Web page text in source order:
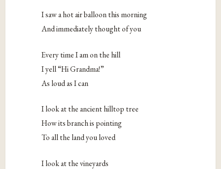
I saw a hot air balloon this morning
And immediately thought of you
Every time I am on the hill
I yell “Hi Grandma!”
As loud as I can
I look at the ancient hilltop tree
How its branch is pointing
To all the land you loved
I look at the vineyards